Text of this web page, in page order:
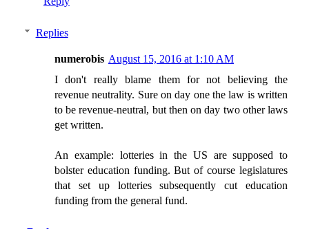
Replies
numerobis August 15, 2016 at 1:10 AM
I don't really blame them for not believing the
revenue neutrality. Sure on day one the law is written
to be revenue-neutral, but then on day two other laws
get written.
An example: lotteries in the US are supposed to
bolster education funding. But of course legislatures
that set up lotteries subsequently cut education
funding from the general fund.